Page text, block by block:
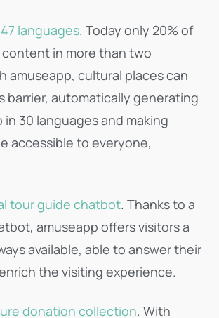
languages. Today only 20% of
in more than two
amuseapp, cultural places can
barrier, automatically generating
30 languages and making
accessible to everyone,
tour guide chatbot. Thanks to a
amuseapp offers visitors a
available, able to answer their
the visiting experience.
donation collection. With